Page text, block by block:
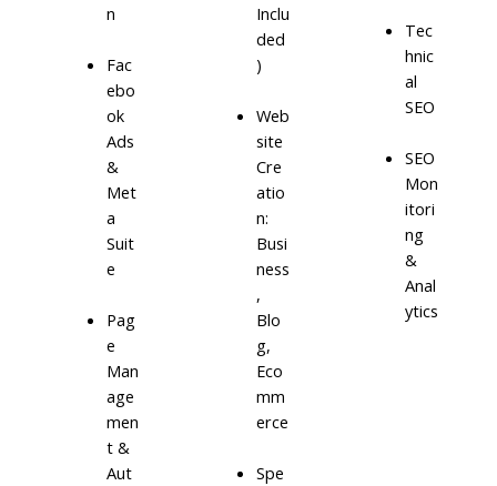
n
Fac
ebo
ok
Ads
&
Met
a
Suit
e
Pag
e
Man
age
men
t &
Aut
Inclu
ded
)
Web
site
Cre
atio
n:
Busi
ness
,
Blo
g,
Eco
mm
erce
Spe
Tec
hnic
al
SEO
SEO
Mon
itori
ng
&
Anal
ytics